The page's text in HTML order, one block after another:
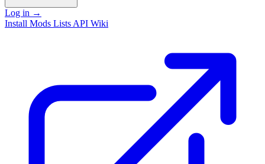
Log in →
Install Mods Lists API Wiki